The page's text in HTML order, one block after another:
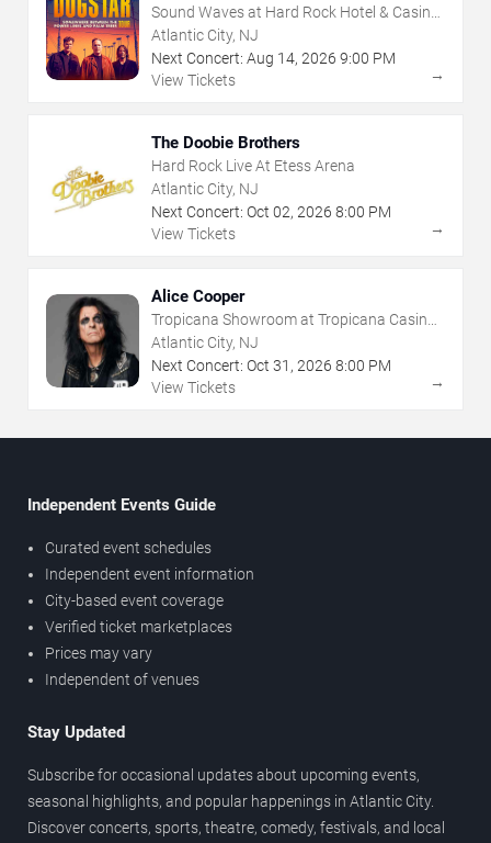
Sound Waves at Hard Rock Hotel & Casino
- Atlantic City
Atlantic City, NJ
Next Concert: Aug 14, 2026 9:00 PM
View Tickets
→
The Doobie Brothers
Hard Rock Live At Etess Arena
Atlantic City, NJ
Next Concert: Oct 02, 2026 8:00 PM
View Tickets
→
Alice Cooper
Tropicana Showroom at Tropicana Casino -
NJ
Atlantic City, NJ
Next Concert: Oct 31 , 2026 8:00 PM
View Tickets
→
Independent Events Guide
Curated event schedules
Independent event information
City-based event coverage
Verified ticket marketplaces
Prices may vary
Independent of venues
Stay Updated
Subscribe for occasional updates about upcoming events,
seasonal highlights, and popular happenings in Atlantic City.
Discover concerts, sports, theatre, comedy, festivals, and local